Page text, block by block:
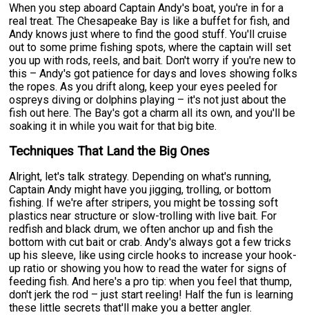
When you step aboard Captain Andy's boat, you're in for a
real treat. The Chesapeake Bay is like a buffet for fish, and
Andy knows just where to find the good stuff. You'll cruise
out to some prime fishing spots, where the captain will set
you up with rods, reels, and bait. Don't worry if you're new to
this – Andy's got patience for days and loves showing folks
the ropes. As you drift along, keep your eyes peeled for
ospreys diving or dolphins playing – it's not just about the
fish out here. The Bay's got a charm all its own, and you'll be
soaking it in while you wait for that big bite.
Techniques That Land the Big Ones
Alright, let's talk strategy. Depending on what's running,
Captain Andy might have you jigging, trolling, or bottom
fishing. If we're after stripers, you might be tossing soft
plastics near structure or slow-trolling with live bait. For
redfish and black drum, we often anchor up and fish the
bottom with cut bait or crab. Andy's always got a few tricks
up his sleeve, like using circle hooks to increase your hook-
up ratio or showing you how to read the water for signs of
feeding fish. And here's a pro tip: when you feel that thump,
don't jerk the rod – just start reeling! Half the fun is learning
these little secrets that'll make you a better angler.